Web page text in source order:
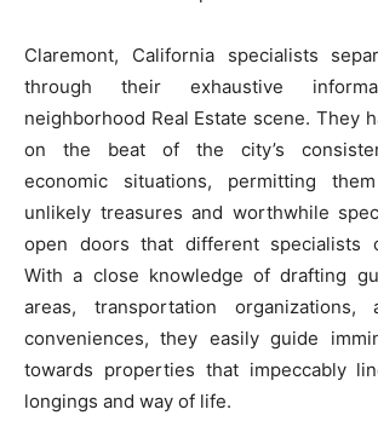
Claremont, California specialists
through their exhaustive
neighborhood Real Estate scene. They
on the beat of the city’s
economic situations, permitting
unlikely treasures and worthwhile
open doors that different specialists
With a close knowledge of drafting
areas, transportation
conveniences, they easily guide
towards properties that impeccably
longings and way of life.